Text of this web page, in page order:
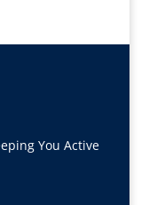
You Active